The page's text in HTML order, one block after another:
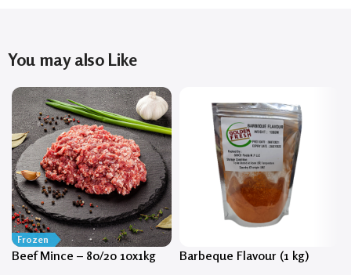
You may also Like
Frozen
Beef Mince – 80/20 10x1kg Barbeque Flavour (1 kg)